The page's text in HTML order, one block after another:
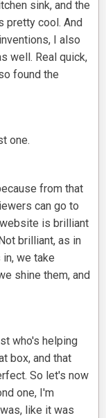
sink, and the
pretty cool. And
I also
well. Real quick,
found the
one.
from that
can go to
is brilliant
brilliant, as in
we take
shine them, and
who's helping
box, and that
So let's now
one, I'm
like it was